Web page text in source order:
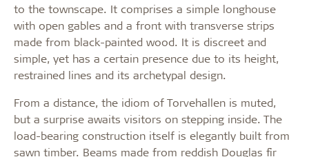
to the townscape. It comprises a simple longhouse
with open gables and a front with transverse strips
made from black-painted wood. It is discreet and
simple, yet has a certain presence due to its height,
restrained lines and its archetypal design.
From a distance, the idiom of Torvehallen is muted,
but a surprise awaits visitors on stepping inside. The
load-bearing construction itself is elegantly built from
sawn timber. Beams made from reddish Douglas fir